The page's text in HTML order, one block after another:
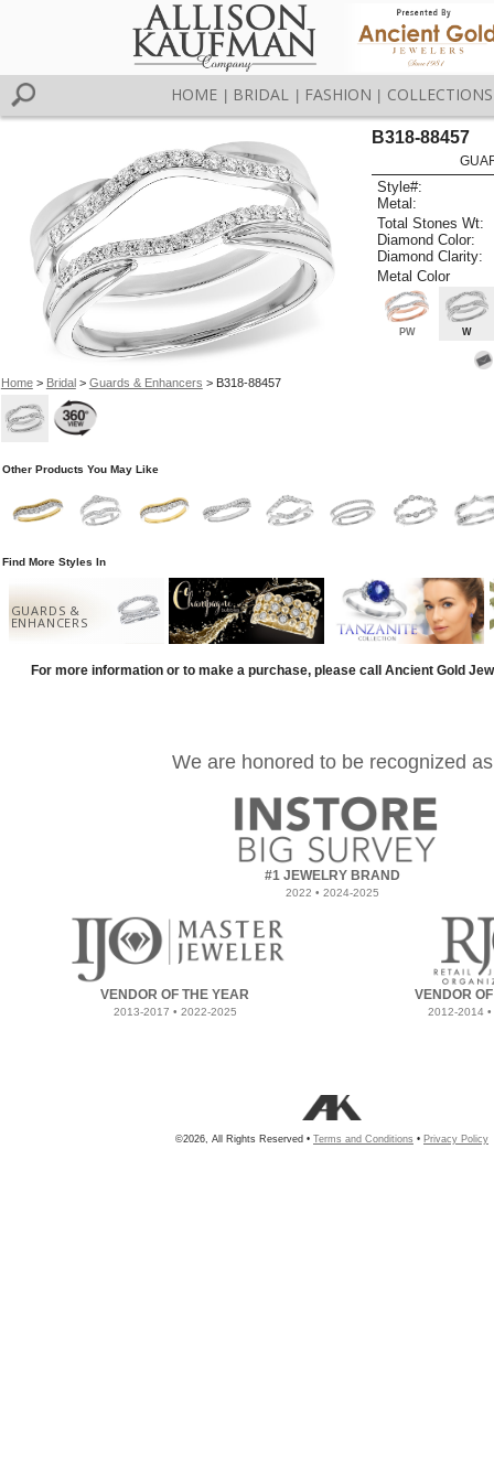
HOME BRIDAL FASHION COLLECTIONS
Home> Bridal> Guards & Enhancers > B318-88457
B318-88457
Style#:
Metal:
Total Stones Wt:
Diamond Color:
Diamond Clarity:
Metal Color
PW W
Other Products You May Like
Find More Styles In
GUARDS &
ENHANCERS
For more information or to make a purchase, please call Ancient Gold
We are honored to be recognized as
#1 JEWELRY BRAND
2022 • 2024-2025
VENDOR OF THE YEAR
2013-2017 • 2022-2025
VENDOR
2012-2014
©2026, All Rights Reserved • Terms and Conditions • Privacy Policy